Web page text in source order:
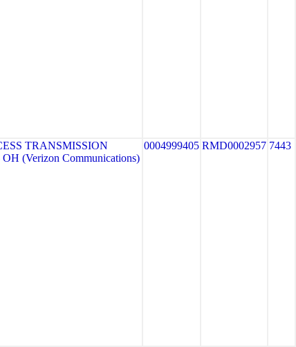
TRANSMISSION
(Verizon Communications)
0004999405 RMD0002957 7443